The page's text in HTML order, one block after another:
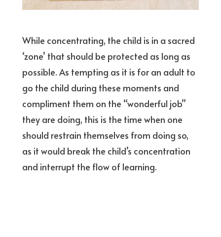
While concentrating, the child is in a sacred
‘zone’ that should be protected as long as
possible. As tempting as it is for an adult to
go the child during these moments and
compliment them on the “wonderful job”
they are doing, this is the time when one
should restrain themselves from doing so,
as it would break the child’s concentration
and interrupt the flow of learning.